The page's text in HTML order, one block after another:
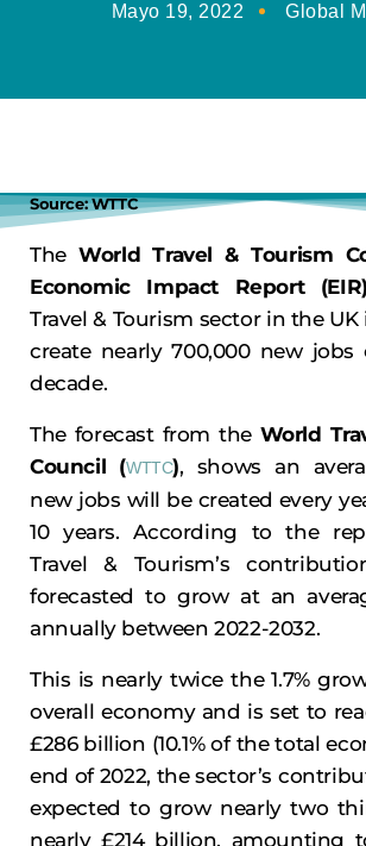
Mayo 19, 2022 Global
Source: WTTC
TheWorld Travel & Tourism
Economic Impact Report
Travel & Tourism sector in the
create nearly 700,000 new
decade.
The forecast from the World
Council (WTTC), shows an
new jobs will be created every
10 years. According to the
Travel & Tourism’s
forecasted to grow at an
annually between 2022-2032.
This is nearly twice the 1.7%
overall economy and is set to
£286 billion (10.1% of the total
end of 2022, the sector’s
expected to grow nearly two
nearly £214 billion, amounting